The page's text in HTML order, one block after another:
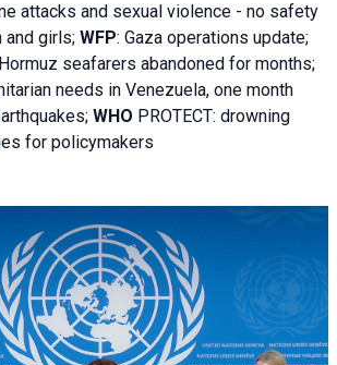
attacks and sexual violence - no safety
and girls; WFP: Gaza operations update;
seafarers abandoned for months;
needs in Venezuela, one month
WHO PROTECT: drowning
for policymakers